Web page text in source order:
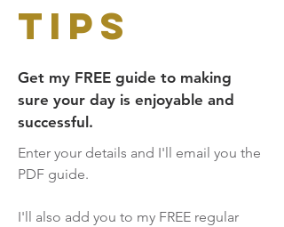
tips
Get my FREE guide to making
sure your day is enjoyable and
successful.
Enter your details and I'll email you the
PDF guide.
I'll also add you to my FREE regular